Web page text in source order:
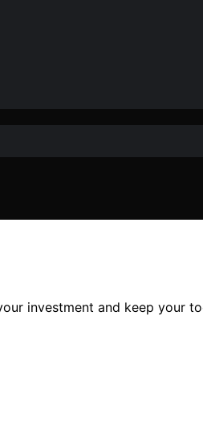
investment and keep your